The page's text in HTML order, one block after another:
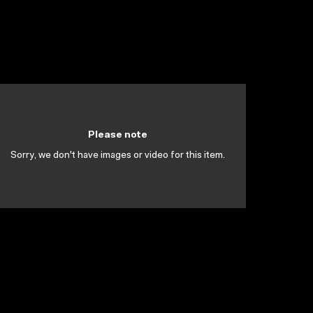
Please note
Sorry, we don't have images or video for this item.